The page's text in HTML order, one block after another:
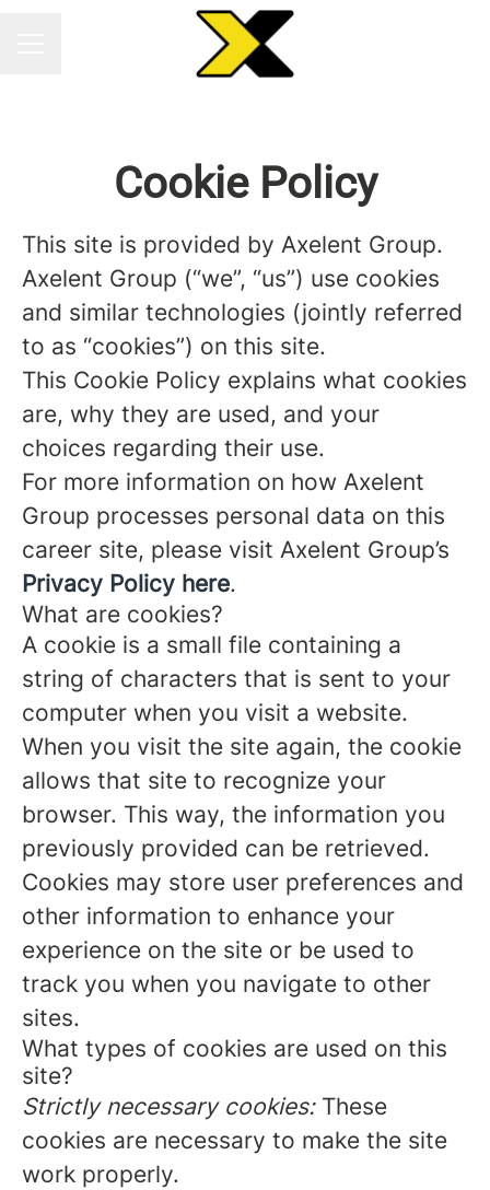
Cookie Policy
This site is provided by Axelent Group.
Axelent Group (“we”, “us”) use cookies
and similar technologies (jointly referred
to as “cookies”) on this site.
This Cookie Policy explains what cookies
are, why they are used, and your
choices regarding their use.
For more information on how Axelent
Group processes personal data on this
career site, please visit Axelent Group’s
Privacy Policy here.
What are cookies?
A cookie is a small file containing a
string of characters that is sent to your
computer when you visit a website.
When you visit the site again, the cookie
allows that site to recognize your
browser. This way, the information you
previously provided can be retrieved.
Cookies may store user preferences and
other information to enhance your
experience on the site or be used to
track you when you navigate to other
sites.
What types of cookies are used on this
site?
Strictly necessary cookies:These
cookies are necessary to make the site
work properly.